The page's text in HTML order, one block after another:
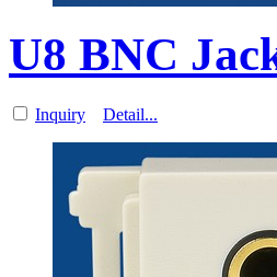
U8 BNC
Inquiry Detail...